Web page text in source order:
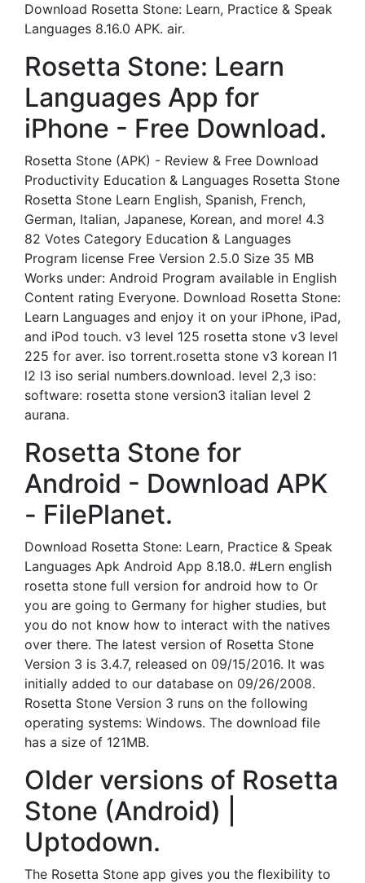
Download Rosetta Stone: Learn, Practice & Speak
Languages 8.16.0 APK. air.
Rosetta Stone: Learn
Languages App for
iPhone - Free Download.
Rosetta Stone (APK) - Review & Free Download
Productivity Education & Languages Rosetta Stone
Rosetta Stone Learn English, Spanish, French,
German, Italian, Japanese, Korean, and more! 4.3
82 Votes Category Education & Languages
Program license Free Version 2.5.0 Size 35 MB
Works under: Android Program available in English
Content rating Everyone. Download Rosetta Stone:
Learn Languages and enjoy it on your iPhone, iPad,
and iPod touch. v3 level 125 rosetta stone v3 level
225 for aver. iso torrent.rosetta stone v3 korean l1
l2 l3 iso serial numbers.download. level 2,3 iso:
software: rosetta stone version3 italian level 2
aurana.
Rosetta Stone for
Android - Download APK
- FilePlanet.
Download Rosetta Stone: Learn, Practice & Speak
Languages Apk Android App 8.18.0. #Lern english
rosetta stone full version for android how to Or
you are going to Germany for higher studies, but
you do not know how to interact with the natives
over there. The latest version of Rosetta Stone
Version 3 is 3.4.7, released on 09/15/2016. It was
initially added to our database on 09/26/2008.
Rosetta Stone Version 3 runs on the following
operating systems: Windows. The download file
has a size of 121MB.
Older versions of Rosetta
Stone (Android) |
Uptodown.
The Rosetta Stone app gives you the flexibility to